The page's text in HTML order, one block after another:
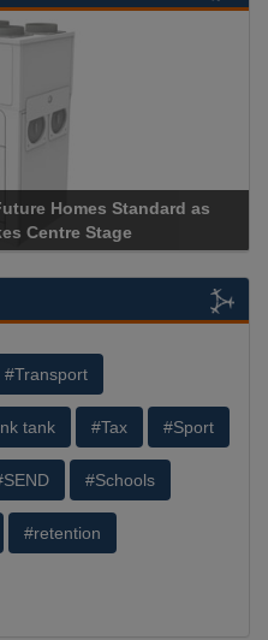
Standard as
Stage
Apricorn
#Transport
tank #Tax #Sport
#Schools
#retention